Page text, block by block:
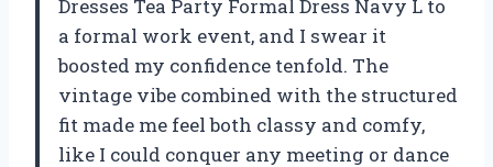
Dresses Tea Party Formal Dress Navy L to
a formal work event, and I swear it
boosted my confidence tenfold. The
vintage vibe combined with the structured
fit made me feel both classy and comfy,
like I could conquer any meeting or dance